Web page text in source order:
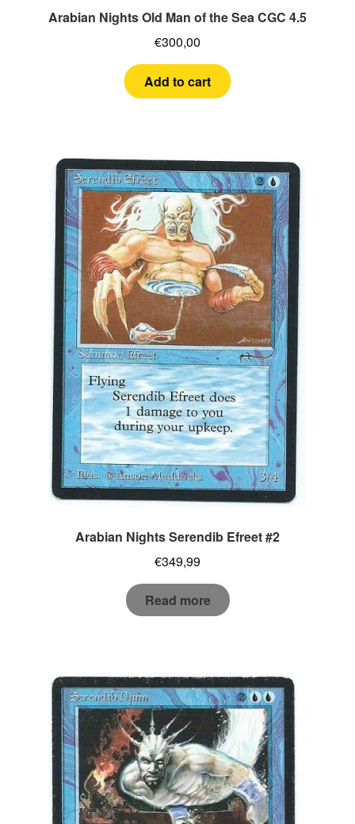
Arabian Nights Old Man of the Sea CGC 4.5
€300,00
Add to cart
Arabian Nights Serendib Efreet #2
€349,99
Read more